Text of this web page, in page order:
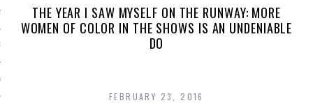
2014
2014
THE YEAR I SAW MYSELF ON THE RUNWAY: MORE
WOMEN OF COLOR IN THE SHOWS IS AN UNDENIABLE
DO
FEBRUARY 23, 2016